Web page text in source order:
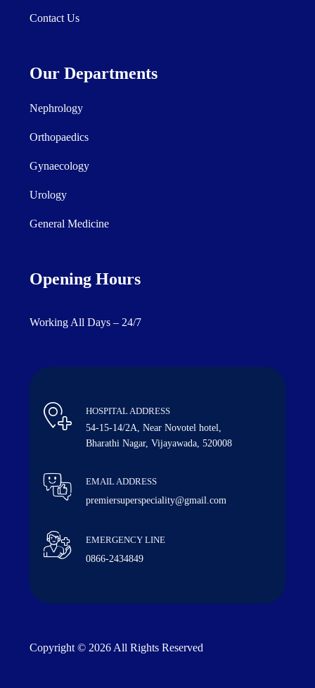
Contact Us
Our Departments
Nephrology
Orthopaedics
Gynaecology
Urology
General Medicine
Opening Hours
Working All Days – 24/7
HOSPITAL ADDRESS
54-15-14/2A, Near Novotel hotel,
Bharathi Nagar, Vijayawada, 520008
EMAIL ADDRESS
premiersuperspeciality@gmail.com
EMERGENCY LINE
0866-2434849
Copyright © 2026 All Rights Reserved